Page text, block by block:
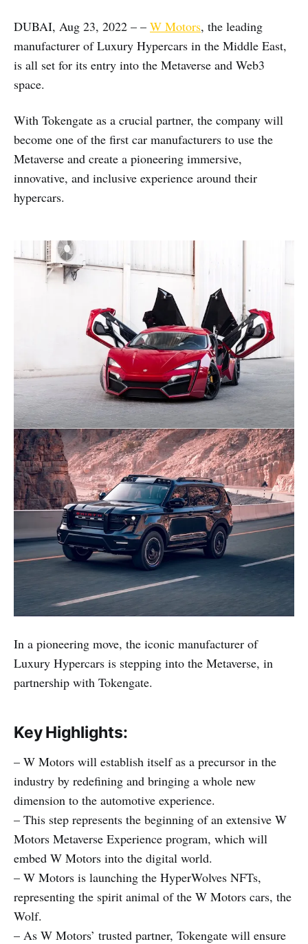
DUBAI, Aug 23, 2022 – – W Motors, the leading
manufacturer of Luxury Hypercars in the Middle East,
is all set for its entry into the Metaverse and Web3
space.
With Tokengate as a crucial partner, the company will
become one of the first car manufacturers to use the
Metaverse and create a pioneering immersive,
innovative, and inclusive experience around their
hypercars.
In a pioneering move, the iconic manufacturer of
Luxury Hypercars is stepping into the Metaverse, in
partnership with Tokengate.
Key Highlights:
– W Motors will establish itself as a precursor in the
industry by redefining and bringing a whole new
dimension to the automotive experience.
– This step represents the beginning of an extensive W
Motors Metaverse Experience program, which will
embed W Motors into the digital world.
– W Motors is launching the HyperWolves NFTs,
representing the spirit animal of the W Motors cars, the
Wolf.
– As W Motors’ trusted partner, Tokengate will ensure